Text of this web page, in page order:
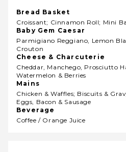
Bread Basket
Croissant; Cinnamon Roll; Mini
Baby Gem Caesar
Parmigiano Reggiano, Lemon
Crouton
Cheese & Charcuterie
Cheddar, Manchego, Prosciutto
Watermelon & Berries
Mains
Chicken & Waffles; Biscuits &
Eggs, Bacon & Sausage
Beverage
Coffee / Orange Juice